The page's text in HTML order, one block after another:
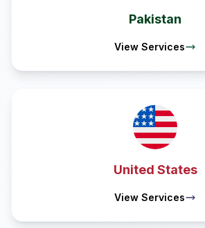
Pakistan
View Services
United States
View Services